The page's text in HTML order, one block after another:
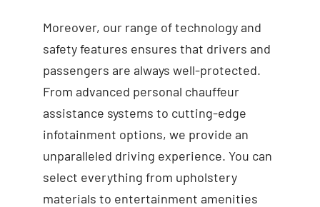
Moreover, our range of technology and
safety features ensures that drivers and
passengers are always well-protected.
From advanced personal chauffeur
assistance systems to cutting-edge
infotainment options, we provide an
unparalleled driving experience. You can
select everything from upholstery
materials to entertainment amenities